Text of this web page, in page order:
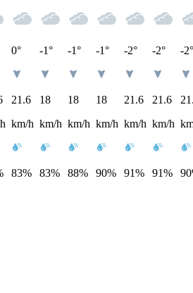
0°
21.6
km/h
83%
-1°
18
km/h
83%
-1°
18
km/h
88%
-1°
18
km/h
90%
-2°
21.6
km/h
91%
-2°
21.6
km/h
91%
-2°